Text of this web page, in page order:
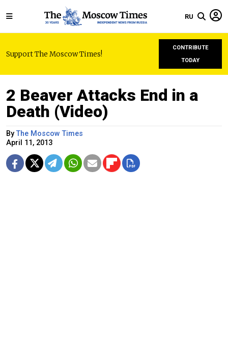
RU
Support The Moscow Times!
CONTRIBUTE
TODAY
2 Beaver Attacks End in a
Death (Video)
ByThe Moscow Times
April 11, 2013